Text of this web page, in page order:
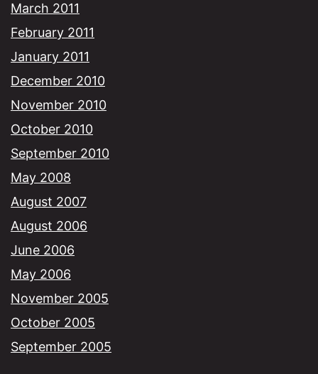
March 2011
February 2011
January 2011
December 2010
November 2010
October 2010
September 2010
May 2008
August 2007
August 2006
June 2006
May 2006
November 2005
October 2005
September 2005